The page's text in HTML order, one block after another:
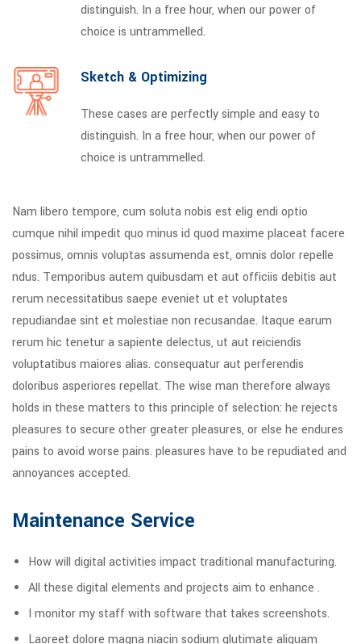
distinguish. In a free hour, when our power of
choice is untrammelled.
Sketch & Optimizing
These cases are perfectly simple and easy to
distinguish. In a free hour, when our power of
choice is untrammelled.
Nam libero tempore, cum soluta nobis est elig endi optio
cumque nihil impedit quo minus id quod maxime placeat facere
possimus, omnis voluptas assumenda est, omnis dolor repelle
ndus. Temporibus autem quibusdam et aut officiis debitis aut
rerum necessitatibus saepe eveniet ut et voluptates
repudiandae sint et molestiae non recusandae. Itaque earum
rerum hic tenetur a sapiente delectus, ut aut reiciendis
voluptatibus maiores alias. consequatur aut perferendis
doloribus asperiores repellat. The wise man therefore always
holds in these matters to this principle of selection: he rejects
pleasures to secure other greater pleasures, or else he endures
pains to avoid worse pains. pleasures have to be repudiated and
annoyances accepted.
Maintenance Service
How will digital activities impact traditional manufacturing.
All these digital elements and projects aim to enhance .
I monitor my staff with software that takes screenshots.
Laoreet dolore magna niacin sodium glutimate aliquam